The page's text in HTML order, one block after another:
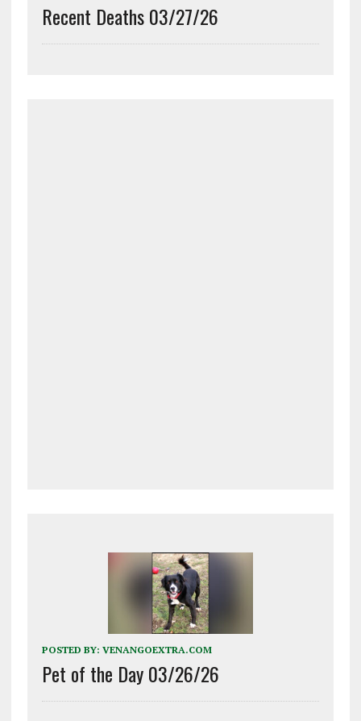
Recent Deaths 03/27/26
POSTED BY: VENANGOEXTRA.COM
Pet of the Day 03/26/26